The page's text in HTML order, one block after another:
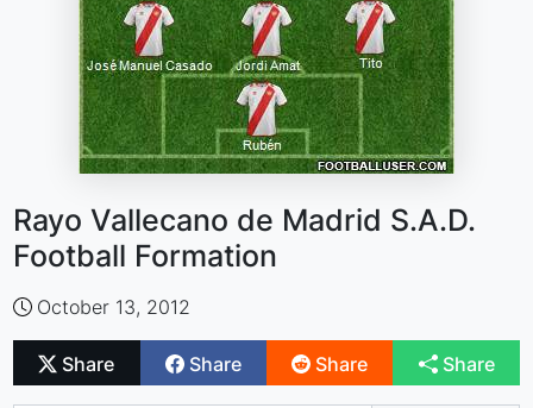
Rayo Vallecano de Madrid S.A.D.
Football Formation
October 13, 2012
Share Share Share Share